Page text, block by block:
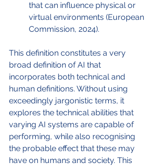
that can influence physical or
virtual environments (European
Commission, 2024).
This definition constitutes a very
broad definition of AI that
incorporates both technical and
human definitions. Without using
exceedingly jargonistic terms, it
explores the technical abilities that
varying AI systems are capable of
performing, while also recognising
the probable effect that these may
have on humans and society. This